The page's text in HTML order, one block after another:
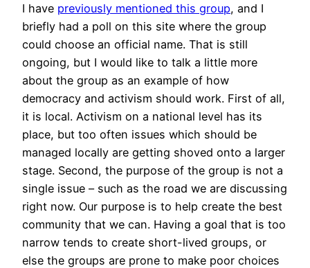
I have previously mentioned this group, and I
briefly had a poll on this site where the group
could choose an official name. That is still
ongoing, but I would like to talk a little more
about the group as an example of how
democracy and activism should work. First of all,
it is local. Activism on a national level has its
place, but too often issues which should be
managed locally are getting shoved onto a larger
stage. Second, the purpose of the group is not a
single issue – such as the road we are discussing
right now. Our purpose is to help create the best
community that we can. Having a goal that is too
narrow tends to create short-lived groups, or
else the groups are prone to make poor choices